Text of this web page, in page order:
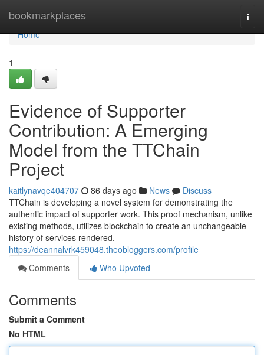
bookmarkplaces
Home
Home
1
Evidence of Supporter
Contribution: A Emerging
Model from the TTChain
Project
kaitlynavqe404707 86 days ago News
Discuss
TTChain is developing a novel system for demonstrating the
authentic impact of supporter work. This proof mechanism, unlike
existing methods, utilizes blockchain to create an unchangeable
history of services rendered.
https://deannalvrk459048.theobloggers.com/profile
Comments
Who Upvoted
Comments
Submit a Comment
No HTML